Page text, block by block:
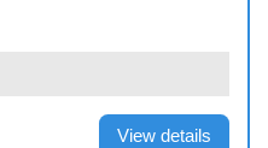
View details